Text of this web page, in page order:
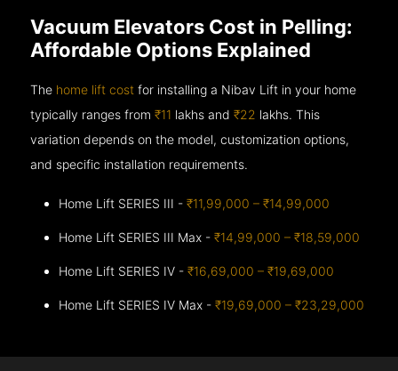
Vacuum Elevators Cost in Pelling:
Affordable Options Explained
The home lift cost for installing a Nibav Lift in your home
typically ranges from₹11 lakhs and₹22 lakhs. This
variation depends on the model, customization options,
and specific installation requirements.
Home Lift SERIES III -₹11,99,000 – ₹14,99,000
Home Lift SERIES III Max -₹14,99,000 – ₹18,59,000
Home Lift SERIES IV -₹16,69,000 – ₹19,69,000
Home Lift SERIES IV Max -₹19,69,000 – ₹23,29,000